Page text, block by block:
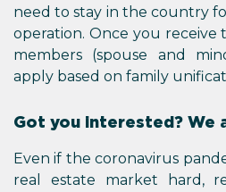
need to stay in the country
operation. Once you
members (spouse and
apply based on family
Got you interested? We
Even if the coronavirus
real estate market hard,